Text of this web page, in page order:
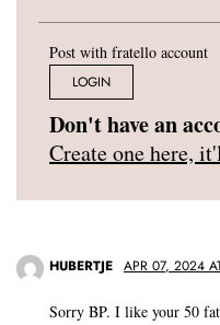
Post with fratello account
LOGIN
Don't have an
Create one here,
HUBERTJE APR 07, 2024
Sorry BP. I like your 50